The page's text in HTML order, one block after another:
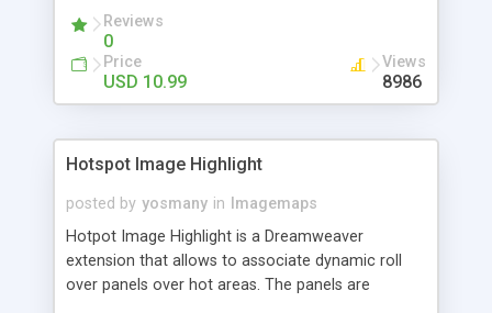
Support. Multi Level Support. Icon Images
Support. Sounds Support. Multi Language Support.
Much More.
Reviews
0
Price
USD 10.99
Views
8986
Hotspot Image Highlight
posted by yosmany in
Imagemaps
Hotpot Image Highlight is a Dreamweaver
extension that allows to associate dynamic roll
over panels over hot areas. The panels are